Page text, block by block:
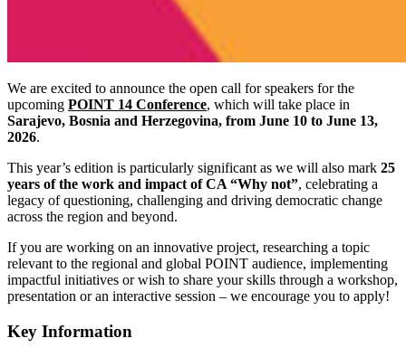
We are excited to announce the open call for speakers for the
upcoming POINT 14 Conference, which will take place in
Sarajevo, Bosnia and Herzegovina, from June 10 to June 13,
2026.
This year’s edition is particularly significant as we will also mark 25
years of the work and impact of CA “Why not”, celebrating a
legacy of questioning, challenging and driving democratic change
across the region and beyond.
If you are working on an innovative project, researching a topic
relevant to the regional and global POINT audience, implementing
impactful initiatives or wish to share your skills through a workshop,
presentation or an interactive session – we encourage you to apply!
Key Information